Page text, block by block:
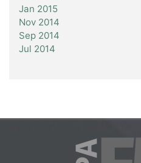
Jan 2015
Nov 2014
Sep 2014
Jul 2014